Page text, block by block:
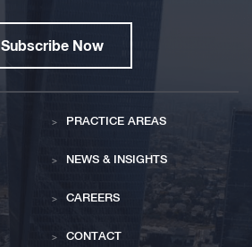
Subscribe Now
PRACTICE AREAS
NEWS & INSIGHTS
CAREERS
CONTACT